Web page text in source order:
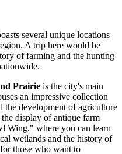
several unique locations
A trip here would be
of farming and the hunting
Prairie is the city's main
an impressive collection
the development of agriculture
display of antique farm
Wing," where you can learn
wetlands and the history of
those who want to